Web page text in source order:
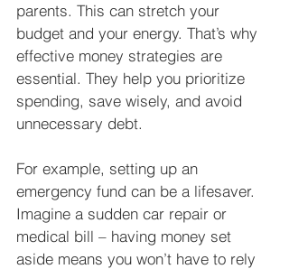
parents. This can stretch your
budget and your energy. That’s why
effective money strategies are
essential. They help you prioritize
spending, save wisely, and avoid
unnecessary debt.
For example, setting up an
emergency fund can be a lifesaver.
Imagine a sudden car repair or
medical bill – having money set
aside means you won’t have to rely